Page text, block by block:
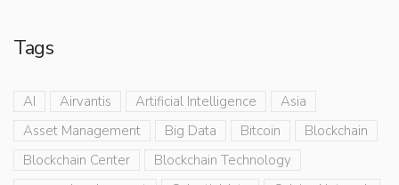
Tags
AI Airvantis Artificial Intelligence
Asia
Asset Management
Big Data Bitcoin
Blockchain
Blockchain Center
Blockchain Technology